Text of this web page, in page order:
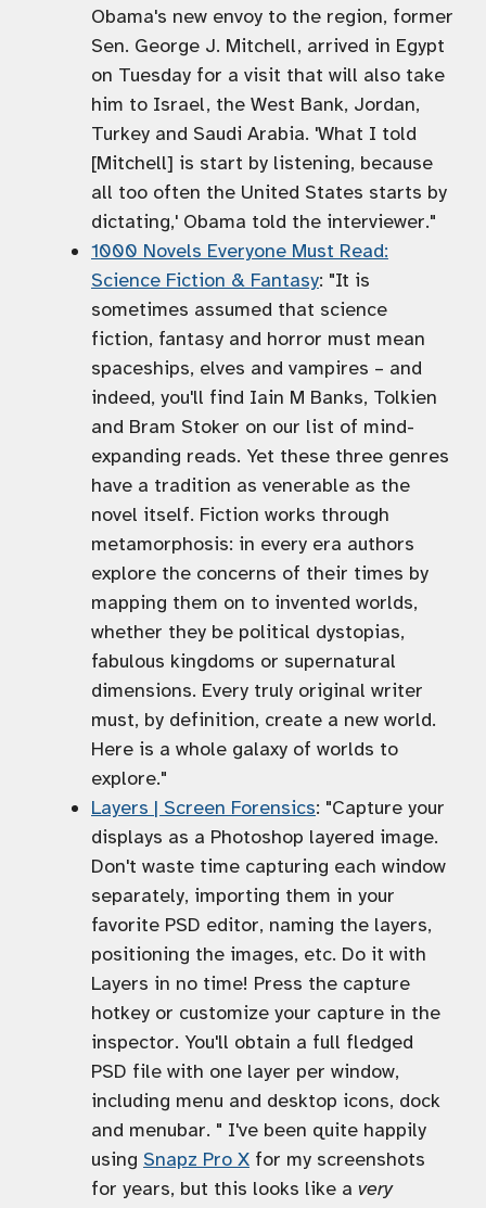
Obama's new envoy to the region, former
Sen. George J. Mitchell, arrived in Egypt
on Tuesday for a visit that will also take
him to Israel, the West Bank, Jordan,
Turkey and Saudi Arabia. 'What I told
[Mitchell] is start by listening, because
all too often the United States starts by
dictating,' Obama told the interviewer."
1000 Novels Everyone Must Read:
Science Fiction & Fantasy: "It is
sometimes assumed that science
fiction, fantasy and horror must mean
spaceships, elves and vampires – and
indeed, you'll find Iain M Banks, Tolkien
and Bram Stoker on our list of mind-
expanding reads. Yet these three genres
have a tradition as venerable as the
novel itself. Fiction works through
metamorphosis: in every era authors
explore the concerns of their times by
mapping them on to invented worlds,
whether they be political dystopias,
fabulous kingdoms or supernatural
dimensions. Every truly original writer
must, by definition, create a new world.
Here is a whole galaxy of worlds to
explore."
Layers | Screen Forensics: "Capture your
displays as a Photoshop layered image.
Don't waste time capturing each window
separately, importing them in your
favorite PSD editor, naming the layers,
positioning the images, etc. Do it with
Layers in no time! Press the capture
hotkey or customize your capture in the
inspector. You'll obtain a full fledged
PSD file with one layer per window,
including menu and desktop icons, dock
and menubar. " I've been quite happily
using Snapz Pro X for my screenshots
for years, but this looks like a very